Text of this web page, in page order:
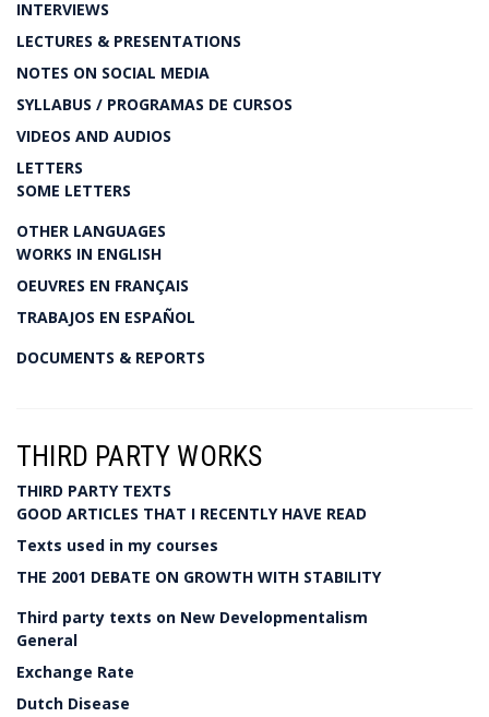
INTERVIEWS
LECTURES & PRESENTATIONS
NOTES ON SOCIAL MEDIA
SYLLABUS / PROGRAMAS DE CURSOS
VIDEOS AND AUDIOS
LETTERS
SOME LETTERS
OTHER LANGUAGES
WORKS IN ENGLISH
OEUVRES EN FRANÇAIS
TRABAJOS EN ESPAÑOL
DOCUMENTS & REPORTS
THIRD PARTY WORKS
THIRD PARTY TEXTS
GOOD ARTICLES THAT I RECENTLY HAVE READ
Texts used in my courses
THE 2001 DEBATE ON GROWTH WITH STABILITY
Third party texts on New Developmentalism
General
Exchange Rate
Dutch Disease